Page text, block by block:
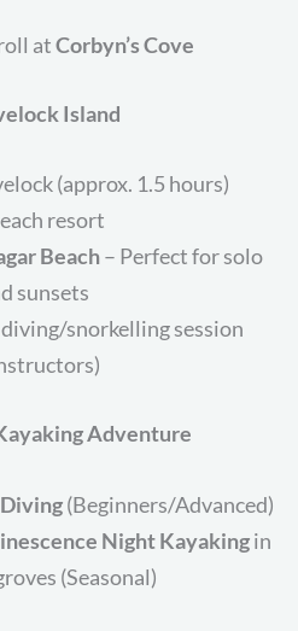
atCorbyn’s Cove
Island
(approx. 1.5 hours)
resort
Beach– Perfect for solo
sunsets
snorkelling session
Adventure
(Beginners/Advanced)
Night Kayakingin
(Seasonal)